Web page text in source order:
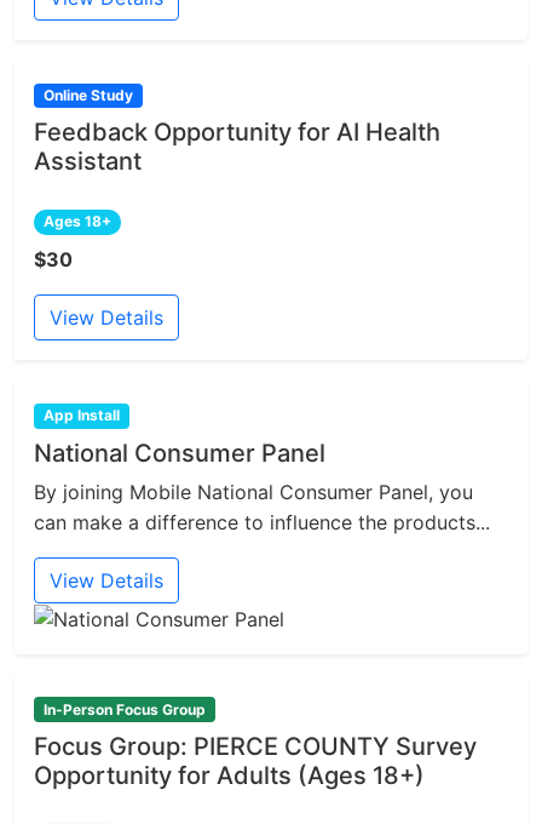
Online Study
Feedback Opportunity for AI Health
Assistant
Ages 18+
$30
View Details
App Install
National Consumer Panel
By joining Mobile National Consumer Panel, you
can make a difference to influence the products...
View Details
In-Person Focus Group
Focus Group: PIERCE COUNTY Survey
Opportunity for Adults (Ages 18+)